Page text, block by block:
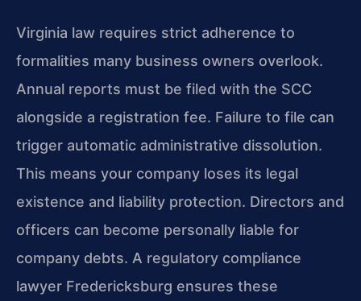
Virginia law requires strict adherence to
formalities many business owners overlook.
Annual reports must be filed with the SCC
alongside a registration fee. Failure to file can
trigger automatic administrative dissolution.
This means your company loses its legal
existence and liability protection. Directors and
officers can become personally liable for
company debts. A regulatory compliance
lawyer Fredericksburg ensures these